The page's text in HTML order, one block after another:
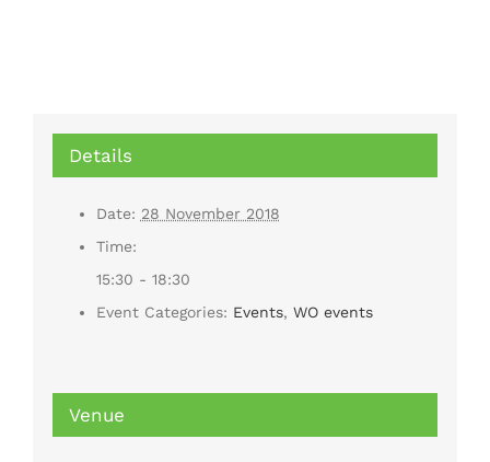
Details
Date: 28 November 2018
Time:
15:30 - 18:30
Event Categories: Events, WO events
Venue